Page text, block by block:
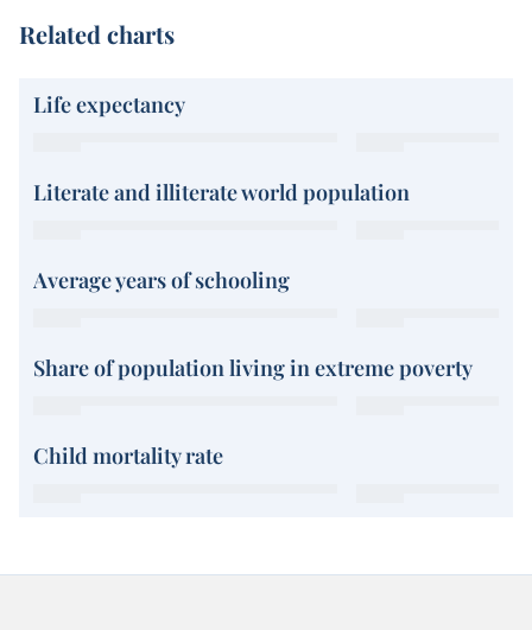
Related charts
Life expectancy
Literate and illiterate world population
Average years of schooling
Share of population living in extreme poverty
Child mortality rate